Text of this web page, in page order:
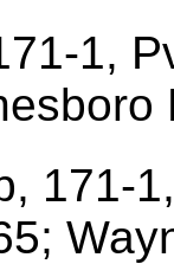
1,
171-